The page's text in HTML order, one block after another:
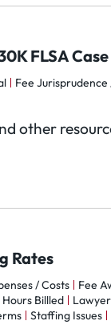
FLSA Case
Fee
other
Rates
/ Costs Fee
Hours Billled
Staffing Issues